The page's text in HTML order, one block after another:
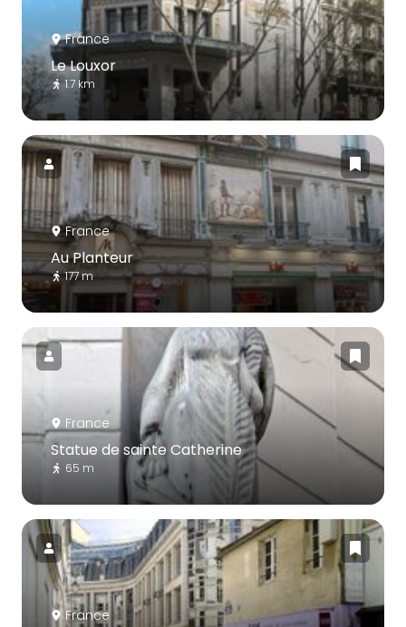
France
Le Louxor
1.7 km
France
Au Planteur
177 m
France
Statue de sainte Catherine
65 m
France